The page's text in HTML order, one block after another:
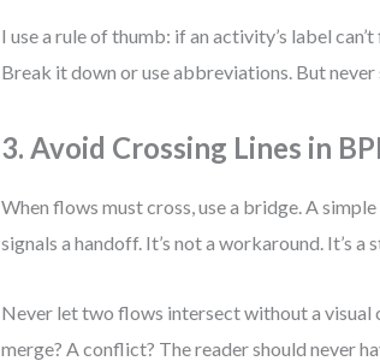
I use a rule of thumb: if an activity’s label
Break it down or use abbreviations. But
3. Avoid Crossing Lines in
When flows must cross, use a bridge. A
signals a handoff. It’s not a workaround. It’s
Never let two flows intersect without a visual
merge? A conflict? The reader should never